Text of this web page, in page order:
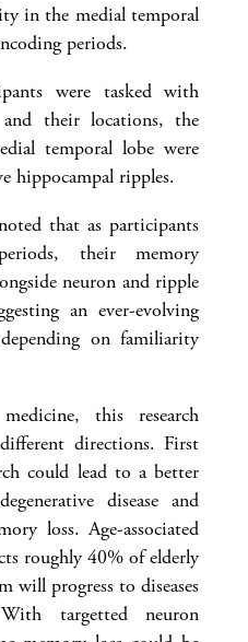
in the medial temporal
periods.
were tasked with
their locations, the
temporal lobe were
hippocampal ripples.
that as participants
their memory
neuron and ripple
an ever-evolving
on familiarity
this research
directions. First
could lead to a better
disease and
loss. Age-associated
roughly 40% of elderly
will progress to diseases
targetted neuron